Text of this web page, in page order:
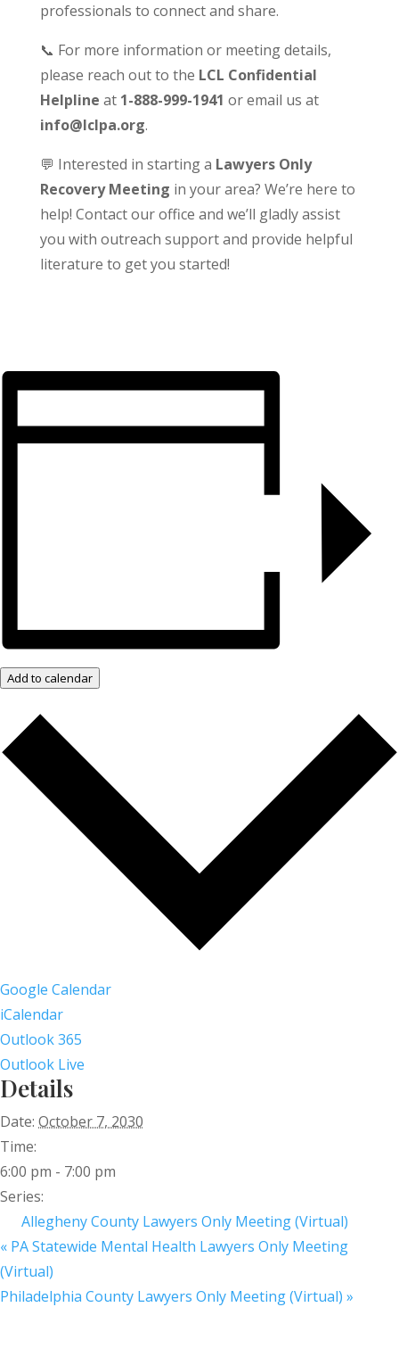
professionals to connect and share.
📞 For more information or meeting details,
please reach out to the LCL Confidential
Helpline at 1-888-999-1941 or email us at
info@lclpa.org.
💬 Interested in starting a Lawyers Only
Recovery Meeting in your area? We’re here to
help! Contact our office and we’ll gladly assist
you with outreach support and provide helpful
literature to get you started!
Add to calendar
Google Calendar
iCalendar
Outlook 365
Outlook Live
Details
Date: October 7, 2030
Time:
6:00 pm - 7:00 pm
Series:
Allegheny County Lawyers Only Meeting (Virtual)
« PA Statewide Mental Health Lawyers Only Meeting
(Virtual)
Philadelphia County Lawyers Only Meeting (Virtual) »